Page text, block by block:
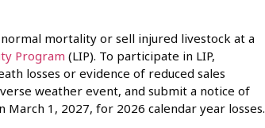
mortality or sell injured livestock at a
Program (LIP). To participate in LIP,
losses or evidence of reduced sales
weather event, and submit a notice of
March 1, 2027, for 2026 calendar year losses.